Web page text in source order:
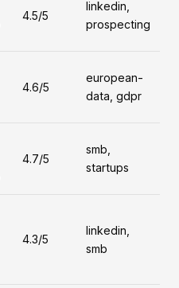
4.5/5
linkedin,
prospecting
4.6/5
european-
data, gdpr
4.7/5
smb,
startups
4.3/5
linkedin,
smb